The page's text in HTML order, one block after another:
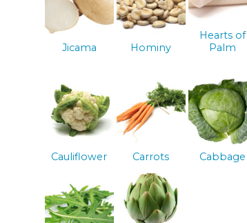
Jicama Hominy
Hearts of
Palm
Cauliflower Carrots Cabbage